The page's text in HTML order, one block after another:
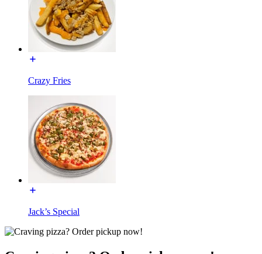
Crazy Fries
Jack’s Special